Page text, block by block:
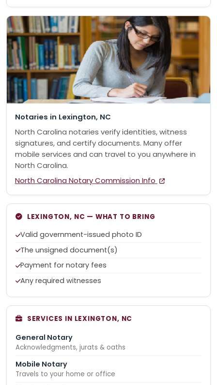
Notaries in Lexington, NC
North Carolina notaries verify identities, witness
signatures, and certify documents. Many offer
mobile services and can travel to you anywhere in
North Carolina.
North Carolina Notary Commission Info
LEXINGTON, NC — WHAT TO BRING
Valid government-issued photo ID
The unsigned document(s)
Payment for notary fees
Any required witnesses
SERVICES IN LEXINGTON, NC
General Notary
Acknowledgments, jurats & oaths
Mobile Notary
Travels to your home or office